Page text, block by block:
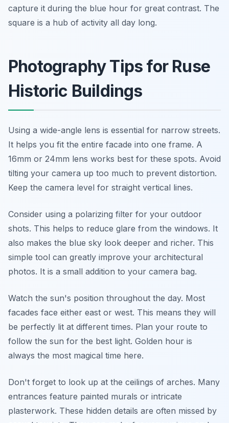
capture it during the blue hour for great contrast. The
square is a hub of activity all day long.
Photography Tips for Ruse
Historic Buildings
Using a wide-angle lens is essential for narrow streets.
It helps you fit the entire facade into one frame. A
16mm or 24mm lens works best for these spots. Avoid
tilting your camera up too much to prevent distortion.
Keep the camera level for straight vertical lines.
Consider using a polarizing filter for your outdoor
shots. This helps to reduce glare from the windows. It
also makes the blue sky look deeper and richer. This
simple tool can greatly improve your architectural
photos. It is a small addition to your camera bag.
Watch the sun's position throughout the day. Most
facades face either east or west. This means they will
be perfectly lit at different times. Plan your route to
follow the sun for the best light. Golden hour is
always the most magical time here.
Don't forget to look up at the ceilings of arches. Many
entrances feature painted murals or intricate
plasterwork. These hidden details are often missed by